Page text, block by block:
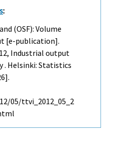
:
(OSF): Volume
[e-publication].
Industrial output
. Helsinki: Statistics
05/ttvi_2012_05_2